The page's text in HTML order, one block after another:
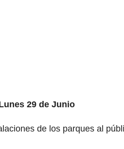
29 de Junio
de los parques al